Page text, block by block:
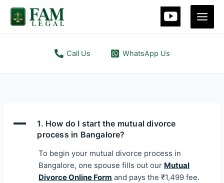
Skip
Call Us WhatsApp Us
A
1. How do I start the mutual divorce
process in Bangalore?
To begin your mutual divorce process in
Bangalore, one spouse fills out our Mutual
Divorce Online Form and pays the ₹1,499 fee.